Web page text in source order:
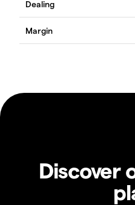
Discover